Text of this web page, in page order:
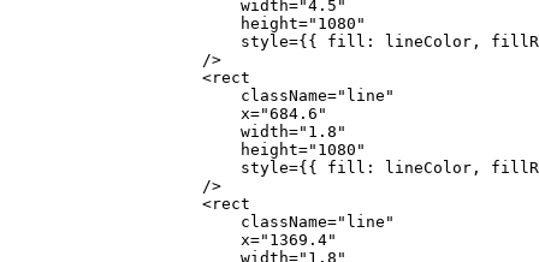
                        width
="4.5"
                        height
="1080"
                        style
={ { fill: lineColor,
                    />
                    <
rect
                        className
="line"
                        x
="684.6"
                        width
="1.8"
                        height
="1080"
                        style
={ { fill: lineColor,
                    />
                    <
rect
                        className
="line"
                        x
="1369.4"
                        width
="1.8"